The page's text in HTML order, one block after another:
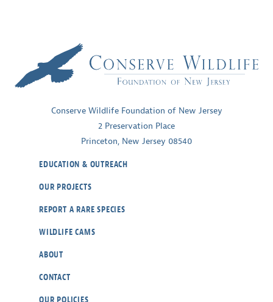
Conserve Wildlife Foundation of New Jersey
2 Preservation Place
Princeton, New Jersey 08540
EDUCATION & OUTREACH
OUR PROJECTS
REPORT A RARE SPECIES
WILDLIFE CAMS
ABOUT
CONTACT
OUR POLICIES